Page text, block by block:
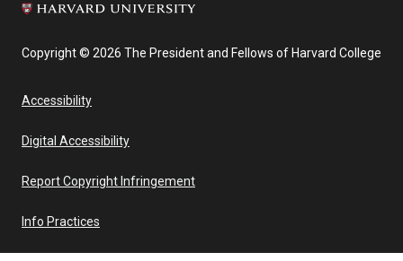
Copyright © 2026 The President and Fellows of Harvard College
Accessibility
Digital Accessibility
Report Copyright Infringement
Info Practices